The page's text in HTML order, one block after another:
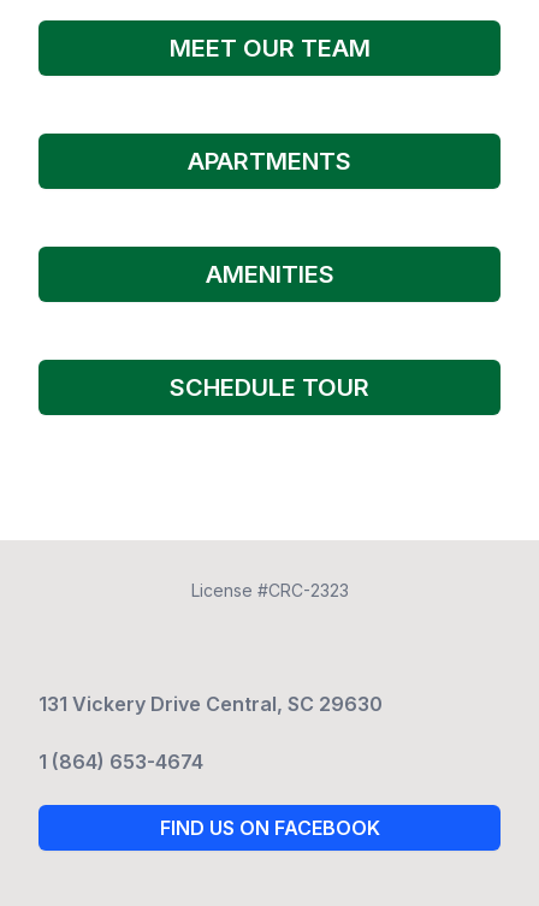
MEET OUR TEAM
APARTMENTS
AMENITIES
SCHEDULE TOUR
License #CRC-2323
131 Vickery Drive Central, SC 29630
1 (864) 653-4674
FIND US ON FACEBOOK